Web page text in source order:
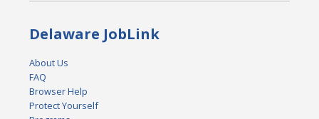
Delaware JobLink
About Us
FAQ
Browser Help
Protect Yourself